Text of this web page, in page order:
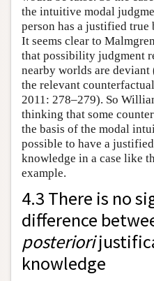
the intuitive modal
person has a justified
It seems clear to
that possibility judgment
nearby worlds are
the relevant
2011: 278–279). So
thinking that some
the basis of the modal
possible to have a
knowledge in a case like
example.
4.3 There is no
difference
posteriori
knowledge